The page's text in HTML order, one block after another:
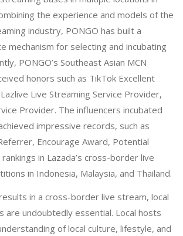
the experience and models of the
industry, PONGO has built a
mechanism for selecting and incubating
PONGO’s Southeast Asian MCN
honors such as TikTok Excellent
Live Streaming Service Provider,
Provider. The influencers incubated
impressive records, such as
Encourage Award, Potential
in Lazada’s cross-border live
in Indonesia, Malaysia, and Thailand.
in a cross-border live stream, local
are undoubtedly essential. Local hosts
of local culture, lifestyle, and